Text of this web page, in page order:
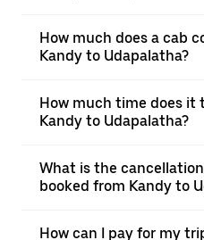
How much does a cab
Kandy to Udapalatha?
How much time does it
Kandy to Udapalatha?
What is the
booked from Kandy to
How can I pay for my